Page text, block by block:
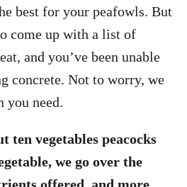
best for your peafowls. But
come up with a list of
and you’ve been unable
concrete. Not to worry, we
you need.
ten vegetables peacocks
we go over the